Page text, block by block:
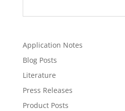
Application Notes
Blog Posts
Literature
Press Releases
Product Posts